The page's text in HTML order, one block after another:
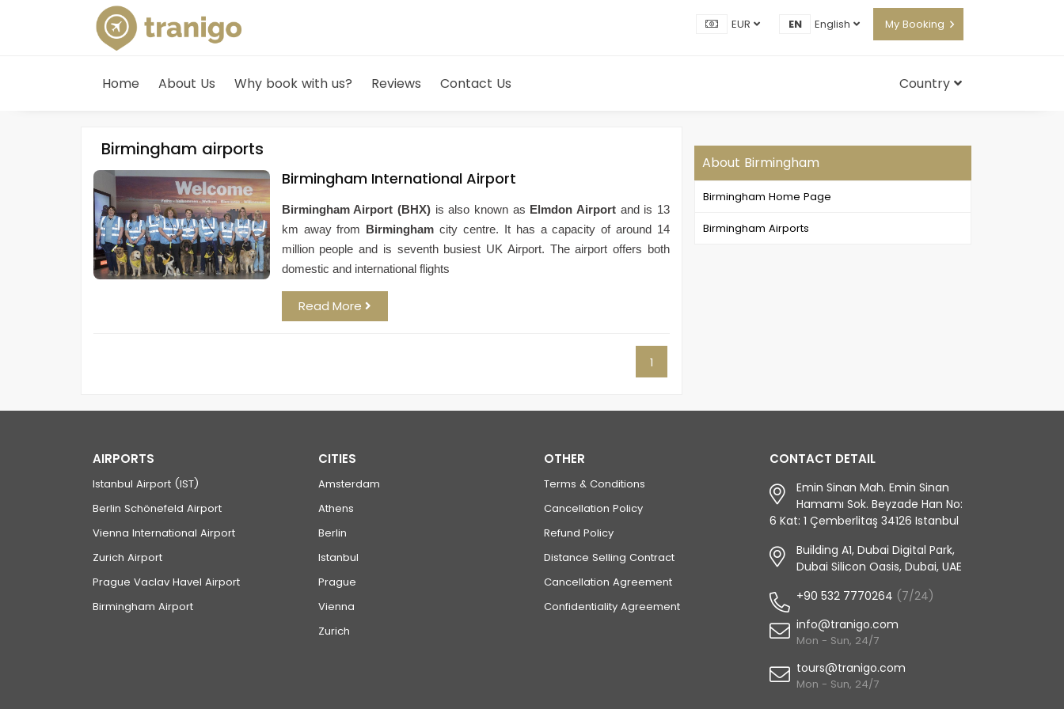
EUR EN English My Booking
Home About Us Why book with us? Reviews Contact Us Country
About Birmingham
Birmingham Home Page
Birmingham Airports
Birmingham airports
Birmingham International Airport
Birmingham Airport (BHX) is also known as Elmdon Airport and is 13
km away from Birmingham city centre. It has a capacity of around 14
million people and is seventh busiest UK Airport. The airport offers both
domestic and international flights
Read More
1
AIRPORTS
Istanbul Airport (IST)
Berlin Schönefeld Airport
Vienna International Airport
Zurich Airport
Prague Vaclav Havel Airport
Birmingham Airport
CITIES
Amsterdam
Athens
Berlin
Istanbul
Prague
Vienna
Zurich
OTHER
Terms & Conditions
Cancellation Policy
Refund Policy
Distance Selling Contract
Cancellation Agreement
Confidentiality Agreement
CONTACT DETAIL
Emin Sinan Mah. Emin Sinan
Hamamı Sok. Beyzade Han No:
6 Kat: 1 Çemberlitaş 34126 Istanbul
Building A1, Dubai Digital Park,
Dubai Silicon Oasis, Dubai, UAE
+90 532 7770264 (7/24)
info@tranigo.com
Mon - Sun, 24/7
tours@tranigo.com
Mon - Sun, 24/7